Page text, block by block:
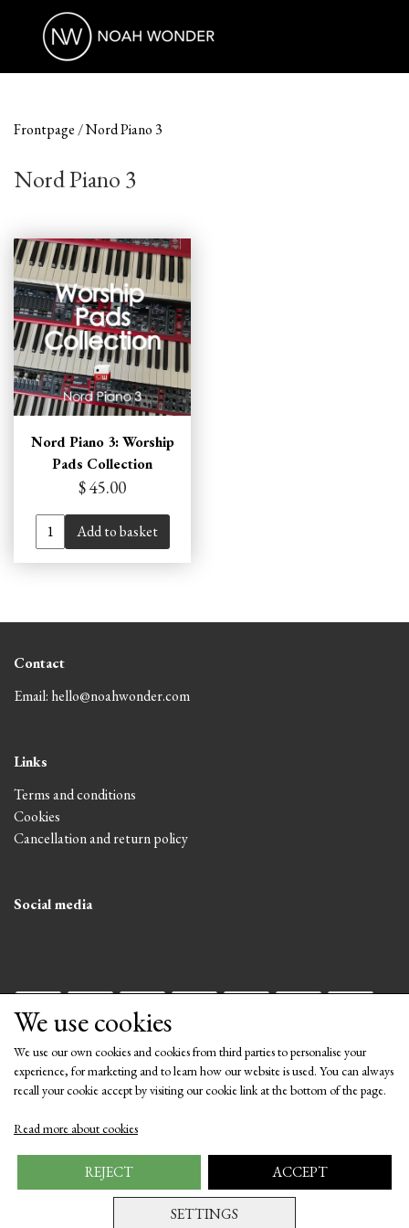
Frontpage Nord Piano 3
Nord Piano 3
Nord Piano 3: Worship
Pads Collection
$ 45.00
Add to basket
Contact
Email: hello@noahwonder.com
Links
Terms and conditions
Cookies
Cancellation and return policy
Social media
We use cookies
We use our own cookies and cookies from third parties to personalise your
experience, for marketing and to learn how our website is used. You can always
recall your cookie accept by visiting our cookie link at the bottom of the page.
Read more about cookies
SETTINGS
REJECT ACCEPT